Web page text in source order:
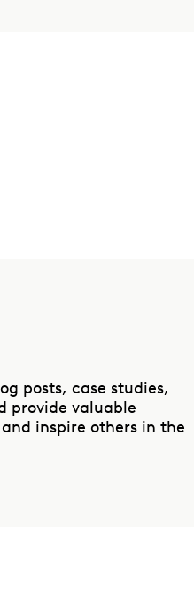
posts, case studies,
provide valuable
inspire others in the